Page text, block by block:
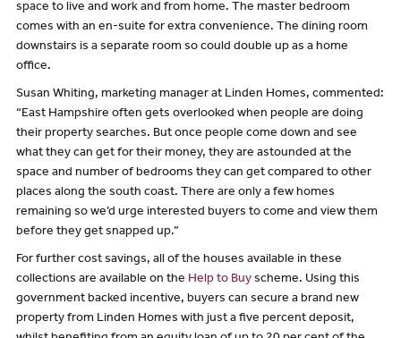
space to live and work and from home. The master bedroom
comes with an en-suite for extra convenience. The dining room
downstairs is a separate room so could double up as a home
office.
Susan Whiting, marketing manager at Linden Homes, commented:
“East Hampshire often gets overlooked when people are doing
their property searches. But once people come down and see
what they can get for their money, they are astounded at the
space and number of bedrooms they can get compared to other
places along the south coast. There are only a few homes
remaining so we’d urge interested buyers to come and view them
before they get snapped up.”
For further cost savings, all of the houses available in these
collections are available on the Help to Buyscheme. Using this
government backed incentive, buyers can secure a brand new
property from Linden Homes with just a five percent deposit,